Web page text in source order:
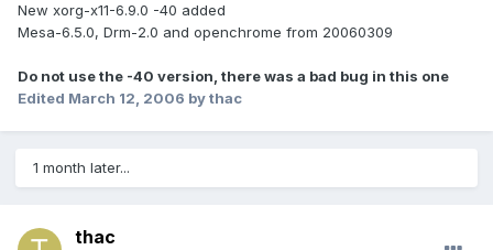
New xorg-x11-6.9.0 -40 added
Mesa-6.5.0, Drm-2.0 and openchrome from 20060309
Do not use the -40 version, there was a bad bug in this one
Edited March 12, 2006 by thac
1 month later...
thac